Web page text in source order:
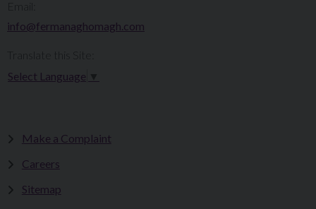
info@fermanaghomagh.com
Select Language
Make a Complaint
Careers
Sitemap